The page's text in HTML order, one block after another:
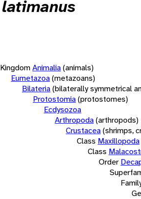
KingdomAnimalia(animals)
Eumetazoa(metazoans)
Bilateria(bilaterally symmetrical
Protostomia(protostomes)
Ecdysozoa
Arthropoda(arthropods)
Crustacea(shrimps,
Class Maxillopoda
Class
Order